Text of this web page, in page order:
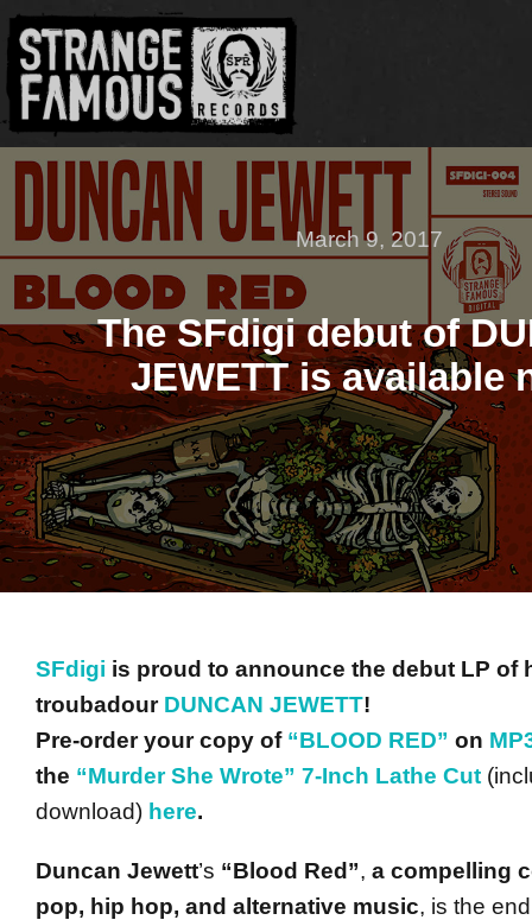
March 9, 2017
The SFdigi debut of
JEWETT is available
SFdigi is proud to announce the debut LP of
troubadour DUNCAN JEWETT!
Pre-order your copy of “BLOOD RED” on
the “Murder She Wrote” 7-Inch Lathe Cut
download) here.
Duncan Jewett’s “Blood Red”, a compelling
pop, hip hop, and alternative music, is the